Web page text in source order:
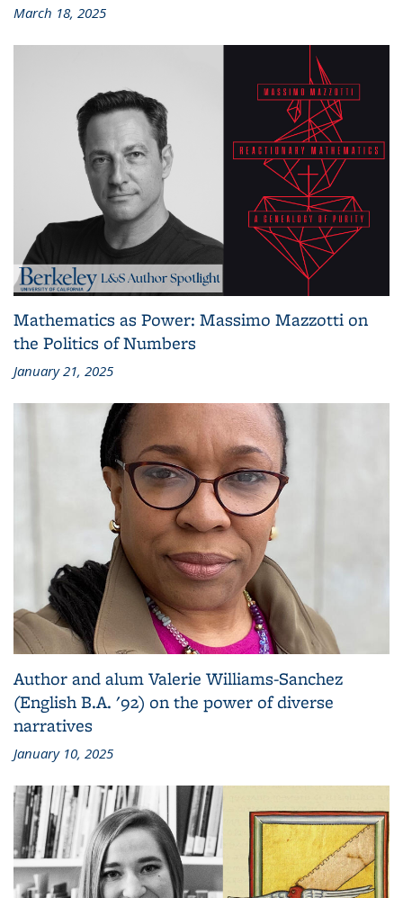
March 18, 2025
Mathematics as Power: Massimo Mazzotti on
the Politics of Numbers
January 21, 2025
Author and alum Valerie Williams-Sanchez
(English B.A. '92) on the power of diverse
narratives
January 10, 2025